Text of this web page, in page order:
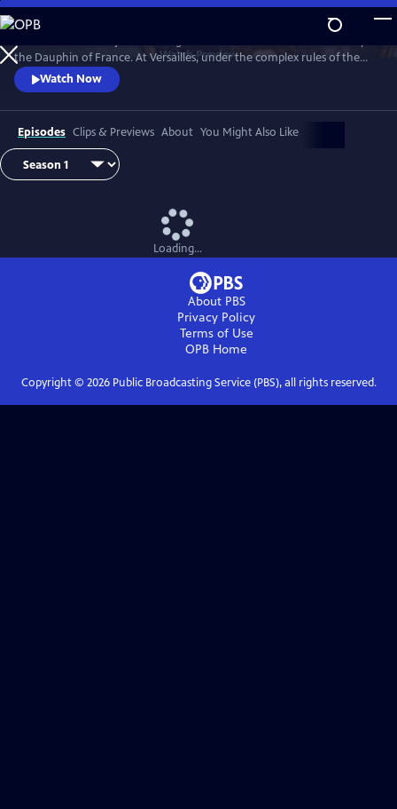
Skip
to
Main
Content
WatchPreview
the Dauphin of France. At Versailles, under the complex rules of the
French court, she suffers from not being able to live her life the way
she wants, under pressure to continue the Bourbon line and secure
the Franco-Austrian alliance.
Watch Now
Episodes Clips & Previews About You Might Also Like
Loading...
About PBS
Privacy Policy
Terms of Use
OPB Home
Copyright © 2026Public Broadcasting Service (PBS), all rights reserved.